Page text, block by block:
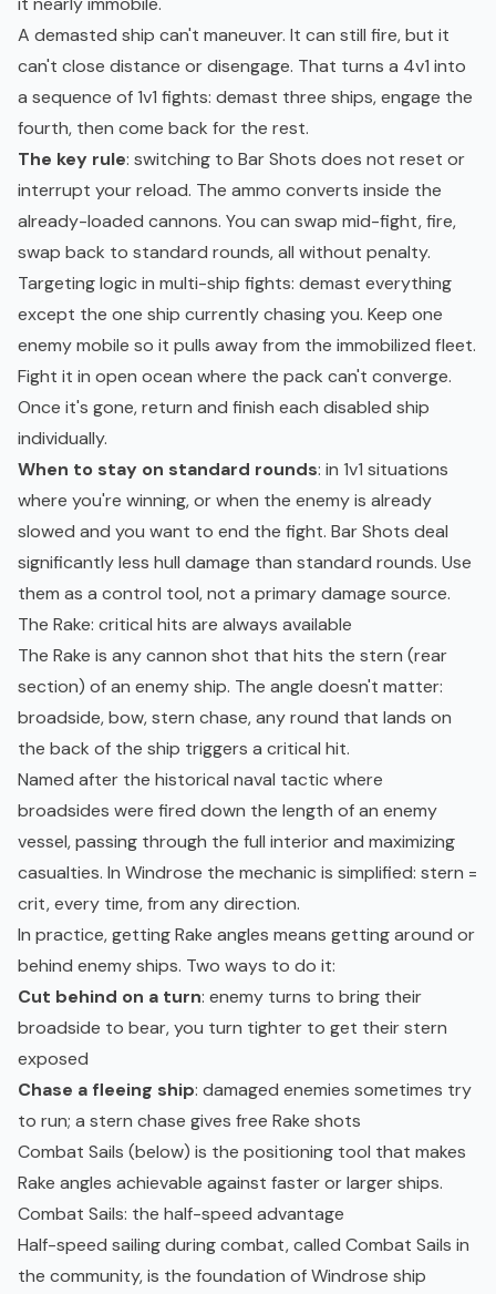
A demasted ship can't maneuver. It can still fire, but it
can't close distance or disengage. That turns a 4v1 into
a sequence of 1v1 fights: demast three ships, engage the
fourth, then come back for the rest.
The key rule: switching to Bar Shots does not reset or
interrupt your reload. The ammo converts inside the
already-loaded cannons. You can swap mid-fight, fire,
swap back to standard rounds, all without penalty.
Targeting logic in multi-ship fights: demast everything
except the one ship currently chasing you. Keep one
enemy mobile so it pulls away from the immobilized fleet.
Fight it in open ocean where the pack can't converge.
Once it's gone, return and finish each disabled ship
individually.
When to stay on standard rounds: in 1v1 situations
where you're winning, or when the enemy is already
slowed and you want to end the fight. Bar Shots deal
significantly less hull damage than standard rounds. Use
them as a control tool, not a primary damage source.
The Rake: critical hits are always available
The Rake is any cannon shot that hits the stern (rear
section) of an enemy ship. The angle doesn't matter:
broadside, bow, stern chase, any round that lands on
the back of the ship triggers a critical hit.
Named after the historical naval tactic where
broadsides were fired down the length of an enemy
vessel, passing through the full interior and maximizing
casualties. In Windrose the mechanic is simplified: stern =
crit, every time, from any direction.
In practice, getting Rake angles means getting around or
behind enemy ships. Two ways to do it:
Cut behind on a turn: enemy turns to bring their
broadside to bear, you turn tighter to get their stern
exposed
Chase a fleeing ship: damaged enemies sometimes try
to run; a stern chase gives free Rake shots
Combat Sails (below) is the positioning tool that makes
Rake angles achievable against faster or larger ships.
Combat Sails: the half-speed advantage
Half-speed sailing during combat, called Combat Sails in
the community, is the foundation of Windrose ship